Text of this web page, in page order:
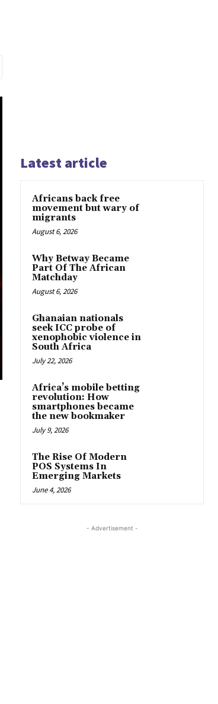
Latest article
Africans back free
movement but wary of
migrants
August 6, 2026
Why Betway Became
Part Of The African
Matchday
August 6, 2026
Ghanaian nationals
seek ICC probe of
xenophobic violence in
South Africa
July 22, 2026
Africa’s mobile betting
revolution: How
smartphones became
the new bookmaker
July 9, 2026
The Rise Of Modern
POS Systems In
Emerging Markets
June 4, 2026
- Advertisement -